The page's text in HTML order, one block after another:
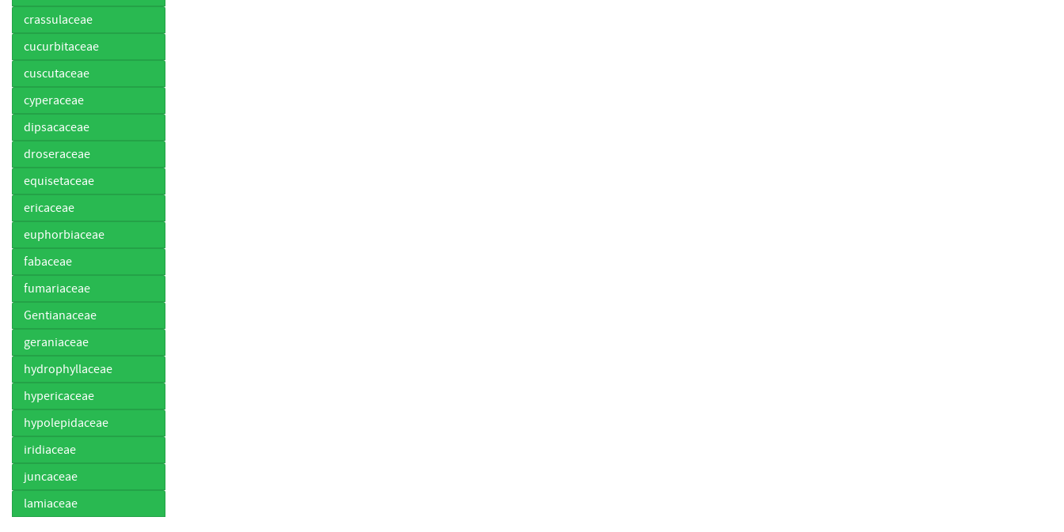
crassulaceae
cucurbitaceae
cuscutaceae
cyperaceae
dipsacaceae
droseraceae
equisetaceae
ericaceae
euphorbiaceae
fabaceae
fumariaceae
Gentianaceae
geraniaceae
hydrophyllaceae
hypericaceae
hypolepidaceae
iridiaceae
juncaceae
lamiaceae